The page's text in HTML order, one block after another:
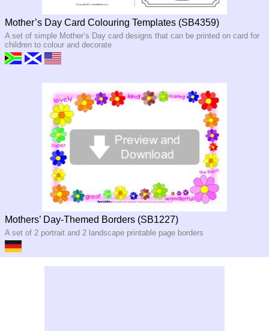
Mother’s Day Card Colouring Templates (SB4359)
A set of simple Mother’s Day card designs that can be printed on card for
children to colour and decorate
Mothers’ Day-Themed Borders (SB1227)
A set of 2 portrait and 2 landscape printable page borders